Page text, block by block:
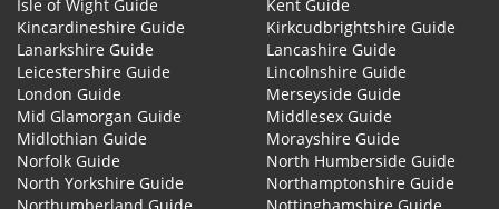
Isle of Wight Guide
Kent Guide
Kincardineshire Guide
Kirkcudbrightshire Guide
Lanarkshire Guide
Lancashire Guide
Leicestershire Guide
Lincolnshire Guide
London Guide
Merseyside Guide
Mid Glamorgan Guide
Middlesex Guide
Midlothian Guide
Morayshire Guide
Norfolk Guide
North Humberside Guide
North Yorkshire Guide
Northamptonshire Guide